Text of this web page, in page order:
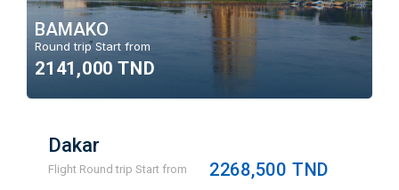
BAMAKO
Round trip Start from
2141,000 TND
Dakar
Flight Round trip Start from 2268,500 TND